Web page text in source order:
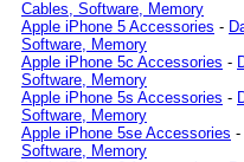
Cables, Software, Memory
Apple iPhone 5 Accessories -
Software, Memory
Apple iPhone 5c Accessories -
Software, Memory
Apple iPhone 5s Accessories -
Software, Memory
Apple iPhone 5se Accessories -
Software, Memory